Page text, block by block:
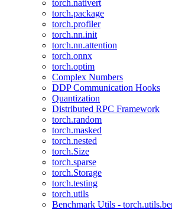
torch.nativert
torch.package
torch.profiler
torch.nn.init
torch.nn.attention
torch.onnx
torch.optim
Complex Numbers
DDP Communication Hooks
Quantization
Distributed RPC Framework
torch.random
torch.masked
torch.nested
torch.Size
torch.sparse
torch.Storage
torch.testing
torch.utils
Benchmark Utils -